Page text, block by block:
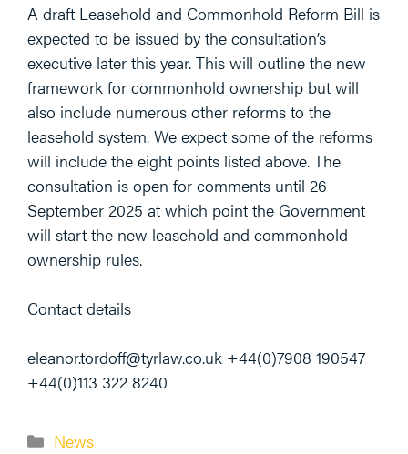
A draft Leasehold and Commonhold Reform Bill is
expected to be issued by the consultation’s
executive later this year. This will outline the new
framework for commonhold ownership but will
also include numerous other reforms to the
leasehold system. We expect some of the reforms
will include the eight points listed above. The
consultation is open for comments until 26
September 2025 at which point the Government
will start the new leasehold and commonhold
ownership rules.
Contact details
eleanor.tordoff@tyrlaw.co.uk +44(0)7908 190547
+44(0)113 322 8240
Categories
News